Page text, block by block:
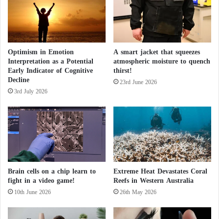
infrastructure and residential areas.
After Two Weeks of Flooding… Heavy Rains
Hit Spain
After a series of storms, Typhoon Toraji
sweeps through the Philippines
n
a
o
n
t
h
e
W
l
l
"
t
s
I
t
Optimism in Emotion
Interpretation as a Potential
Early Indicator of Cognitive
Decline
3rd July 2026
A smart jacket that squeezes
atmospheric moisture to quench
thirst!
23rd June 2026
Brain cells on a chip learn to
fight in a video game!
10th June 2026
Extreme Heat Devastates Coral
Reefs in Western Australia
26th May 2026